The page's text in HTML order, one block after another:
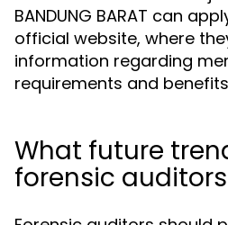
BANDUNG BARAT can
official website, where
information regarding
requirements and
What future
forensic